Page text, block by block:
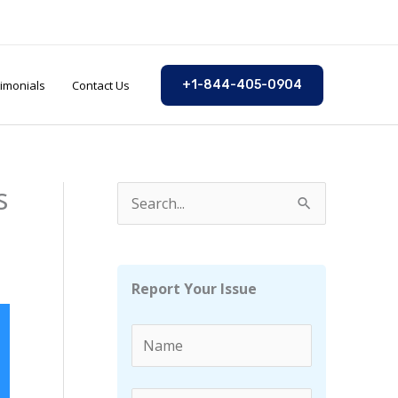
Contact Us +1-844-405-0904
e
Report Your Issue